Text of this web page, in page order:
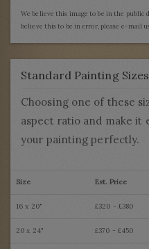
We believe this image to be in the public
believe this to be in error, please e-mail
Standard Painting Sizes
Choosing one of these
aspect ratio and make it
your painting perfectly.
Size Est. Price
16 x 20" £320 - £380
20 x 24" £370 - £450